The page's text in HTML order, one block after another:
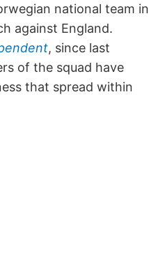
national team in
against England.
, since last
of the squad have
that spread within